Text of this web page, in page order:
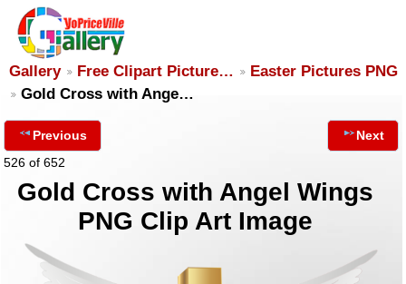
Gallery Free Clipart Picture…
Easter Pictures PNG
Gold Cross with Ange…
Previous
526 of 652
Next
Gold Cross with Angel Wings
PNG Clip Art Image